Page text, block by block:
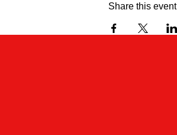
Share this event